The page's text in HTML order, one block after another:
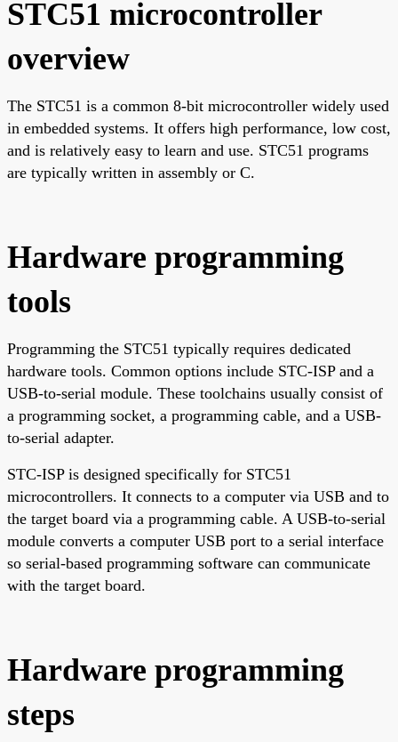
STC51 microcontroller
overview
The STC51 is a common 8-bit microcontroller widely used
in embedded systems. It offers high performance, low cost,
and is relatively easy to learn and use. STC51 programs
are typically written in assembly or C.
Hardware programming
tools
Programming the STC51 typically requires dedicated
hardware tools. Common options include STC-ISP and a
USB-to-serial module. These toolchains usually consist of
a programming socket, a programming cable, and a USB-
to-serial adapter.
STC-ISP is designed specifically for STC51
microcontrollers. It connects to a computer via USB and to
the target board via a programming cable. A USB-to-serial
module converts a computer USB port to a serial interface
so serial-based programming software can communicate
with the target board.
Hardware programming
steps